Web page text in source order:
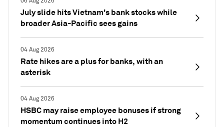
July slide hits Vietnam's bank stocks while
broader Asia-Pacific sees gains
04 Aug 2026
Rate hikes are a plus for banks, with an
asterisk
04 Aug 2026
HSBC may raise employee bonuses if strong
momentum continues into H2